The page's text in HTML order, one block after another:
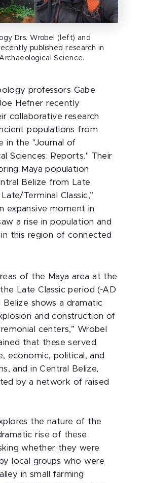
Drs. Wrobel (left) and
published research in
Science.
professors Gabe
Hefner recently
collaborative research
populations from
in the "Journal of
Sciences: Reports." Their
Maya population
Belize from Late
Terminal Classic,”
expansive moment in
a rise in population and
this region of connected
of the Maya area at the
Late Classic period (~AD
Belize shows a dramatic
and construction of
centers,” Wrobel
that these served
economic, political, and
and in Central Belize,
by a network of raised
the nature of the
rise of these
whether they were
local groups who were
in small farming